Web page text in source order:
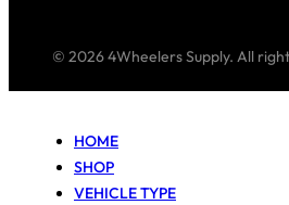
© 2026 4Wheelers Supply. All
HOME
SHOP
VEHICLE TYPE